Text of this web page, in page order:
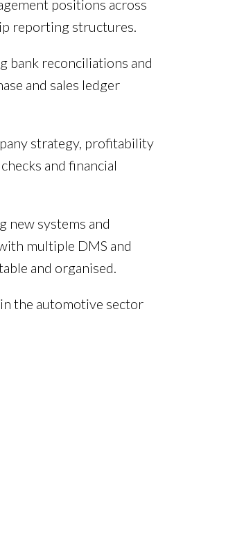
positions across
reporting structures.
bank reconciliations and
and sales ledger
strategy, profitability
and financial
new systems and
multiple DMS and
and organised.
the automotive sector